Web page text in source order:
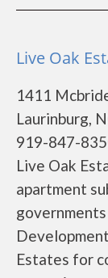
Live Oak
1411
Laurinburg,
919-847-
Live Oak
apartment
Estates for